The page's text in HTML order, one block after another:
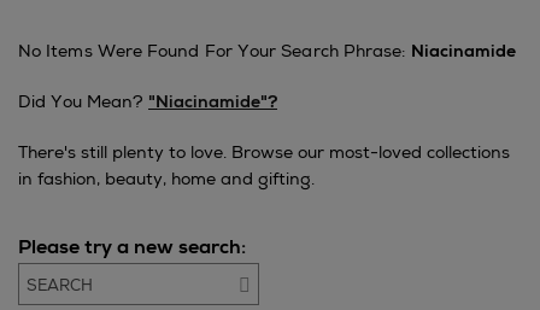
No Items Were Found For Your Search Phrase: Niacinamide
Did You Mean? "niacinamide"?
There's still plenty to love. Browse our most-loved collections
in fashion, beauty, home and gifting.
Please try a new search:
Go